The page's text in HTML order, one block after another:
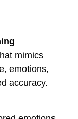
mimics
emotions,
accuracy.